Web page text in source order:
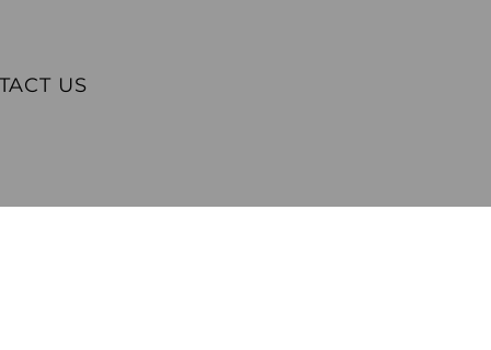
US